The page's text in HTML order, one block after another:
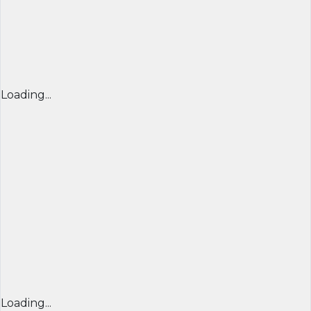
Loading...
Loading...